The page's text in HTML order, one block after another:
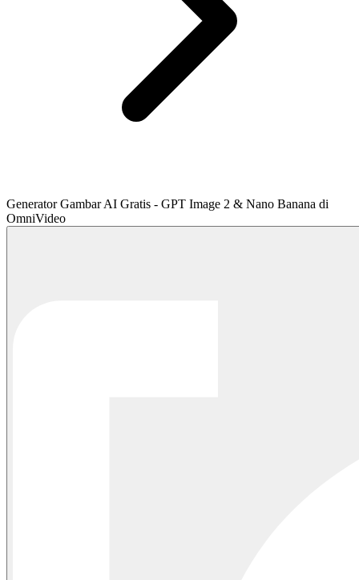
Generator Gambar AI Gratis - GPT Image 2 & Nano Banana di
OmniVideo